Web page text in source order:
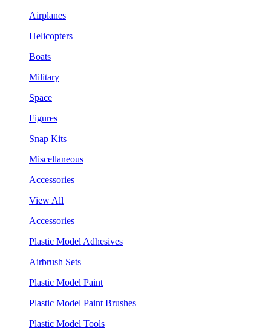
Airplanes
Helicopters
Boats
Military
Space
Figures
Snap Kits
Miscellaneous
Accessories
View All
Accessories
Plastic Model Adhesives
Airbrush Sets
Plastic Model Paint
Plastic Model Paint Brushes
Plastic Model Tools